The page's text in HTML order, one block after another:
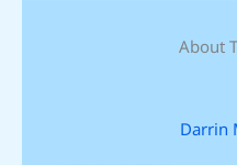
About
Darrin